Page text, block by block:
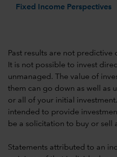
Fixed Income Perspectives
Past results are not
It is not possible to invest
unmanaged. The value of
them can go down as well as
or all of your initial
intended to provide
be a solicitation to buy or sell
Statements attributed to an